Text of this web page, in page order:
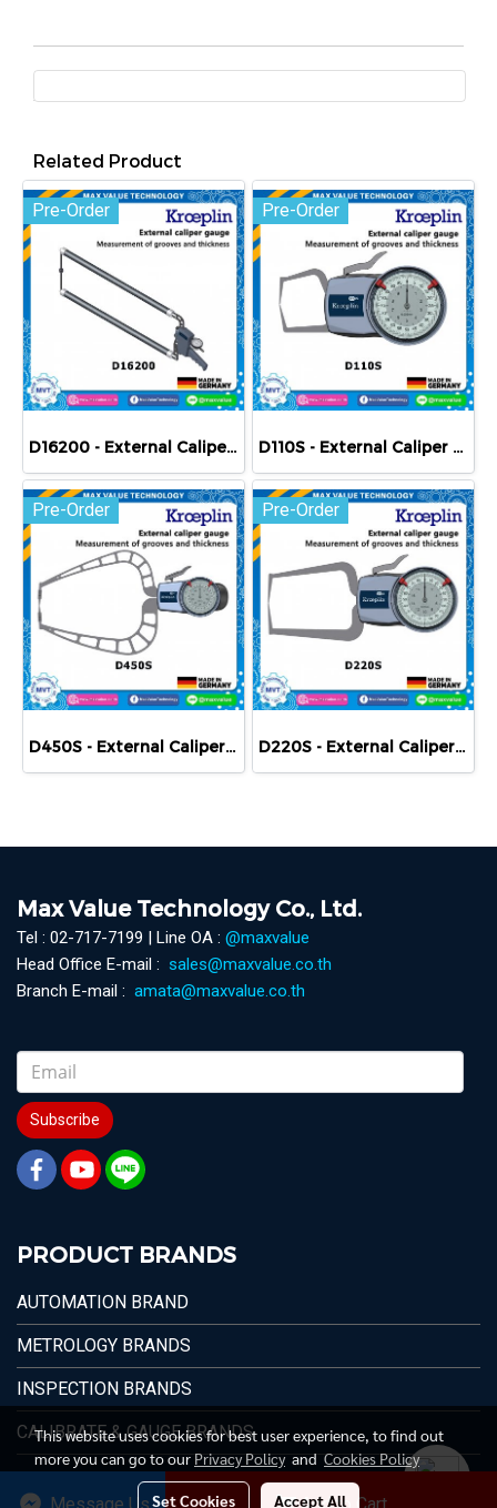
Related Product
Pre-Order
D16200 - External Caliper Gauge (Mechanical) 0-200 mm
Pre-Order
D110S - External Caliper Gauge (Mechanical) 0-10 mm
Pre-Order
D450S - External Caliper Gauge (Mechanical) 0-50 mm
Pre-Order
D220S - External Caliper Gauge (Mechanical) 0-20 mm
Max Value Technology Co., Ltd.
Tel : 02-717-7199 | Line OA : @maxvalue
Head Office E-mail : sales@maxvalue.co.th
Branch E-mail : amata@maxvalue.co.th
Subscribe
PRODUCT BRANDS
AUTOMATION BRAND
METROLOGY BRANDS
INSPECTION BRANDS
CALIBRATE & GAUGE BRANDS
This website uses cookies for best user experience, to find out
more you can go to our Privacy Policyand Cookies Policy
Set Cookies Accept All